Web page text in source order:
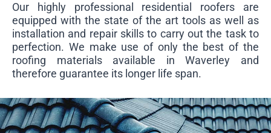
Our highly professional residential roofers are
equipped with the state of the art tools as well as
installation and repair skills to carry out the task to
perfection. We make use of only the best of the
roofing materials available in Waverley and
therefore guarantee its longer life span.